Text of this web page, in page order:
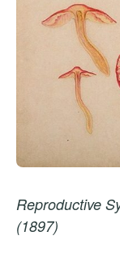
Reproductive
(1897)